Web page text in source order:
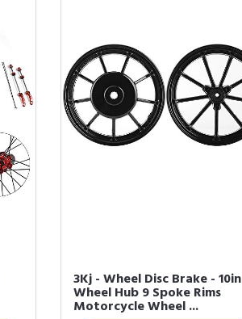
3Kj - Wheel Disc Brake - 10in
Wheel Hub 9 Spoke Rims
Motorcycle Wheel ...